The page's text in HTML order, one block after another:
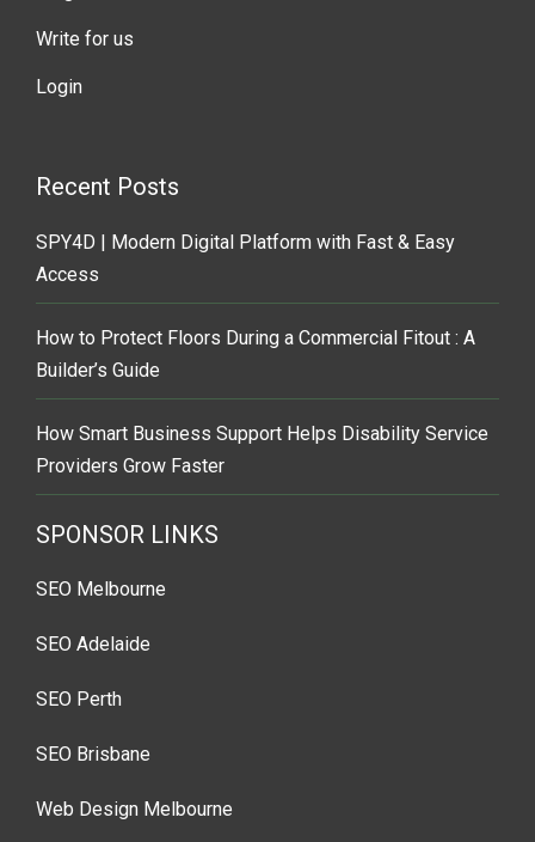
Write for us
Login
Recent Posts
SPY4D | Modern Digital Platform with Fast & Easy
Access
How to Protect Floors During a Commercial Fitout : A
Builder’s Guide
How Smart Business Support Helps Disability Service
Providers Grow Faster
SPONSOR LINKS
SEO Melbourne
SEO Adelaide
SEO Perth
SEO Brisbane
Web Design Melbourne